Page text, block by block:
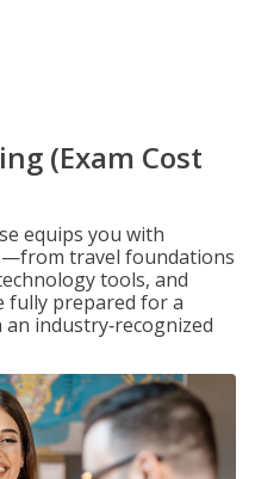
(Exam Cost
equips you with
travel foundations
tools, and
prepared for a
industry‑recognized